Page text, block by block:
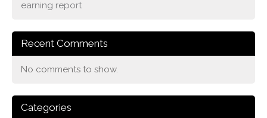
earning report
Recent Comments
No comments to show.
Categories